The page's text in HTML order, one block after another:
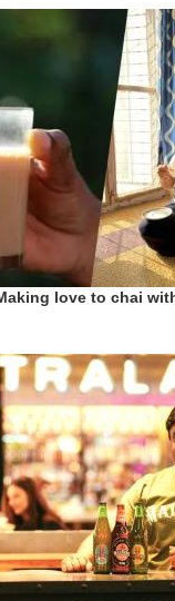
love to chai